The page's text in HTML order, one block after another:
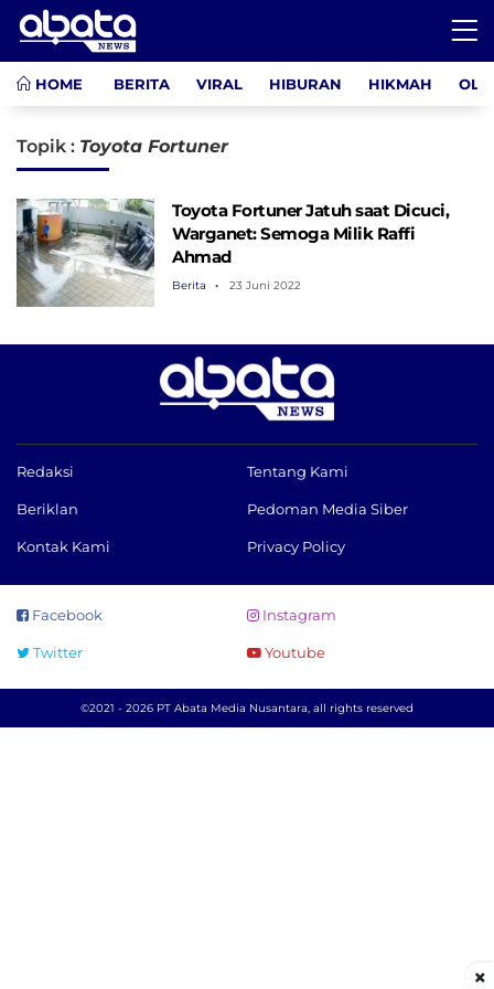
HOME BERITA VIRAL HIBURAN HIKMAH
Topik : Toyota Fortuner
Toyota Fortuner Jatuh saat Dicuci,
Warganet: Semoga Milik Raffi
Ahmad
Berita 23 Juni 2022
Redaksi Tentang Kami
Beriklan Pedoman Media Siber
Kontak Kami Privacy Policy
Facebook Instagram
Twitter Youtube
©2021 - 2026 PT Abata Media Nusantara, all rights reserved
×